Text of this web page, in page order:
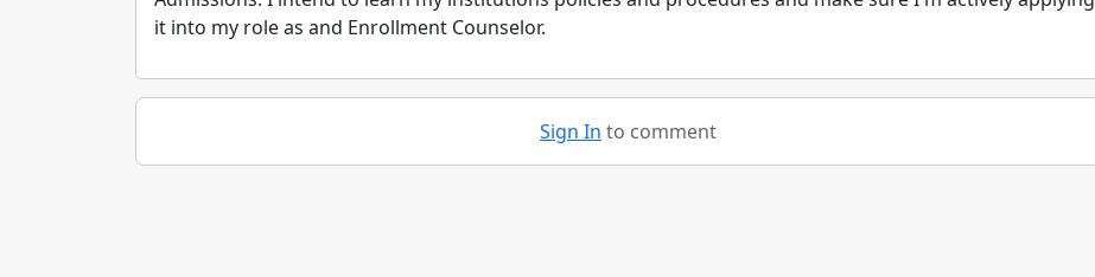
it into my role as and Enrollment Counselor.
Sign In to comment